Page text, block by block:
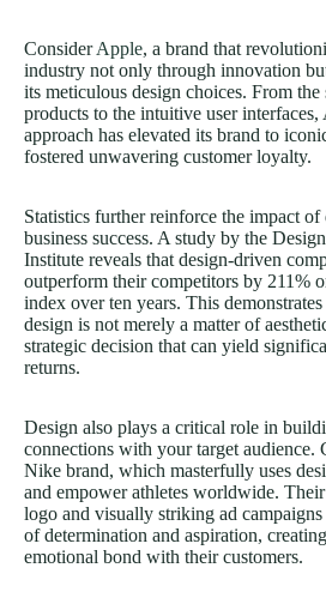
ConsiderApple, a brand that
industry not only through innovation
its meticulous design choices. From
products to the intuitive user interfaces,
approach has elevated its brand to
fostered unwavering customer loyalty.
Statistics further reinforce the impact of
business success. A study by the
Institute reveals that design-driven
outperform their competitors by 211%
index over ten years. This
design is not merely a matter of
strategic decision that can yield
returns.
Design also plays a critical role in
connections with your target audience.
Nike brand, which masterfully uses
and empower athletes worldwide.
logo and visually striking ad campaigns
of determination and aspiration,
emotional bond with their customers.